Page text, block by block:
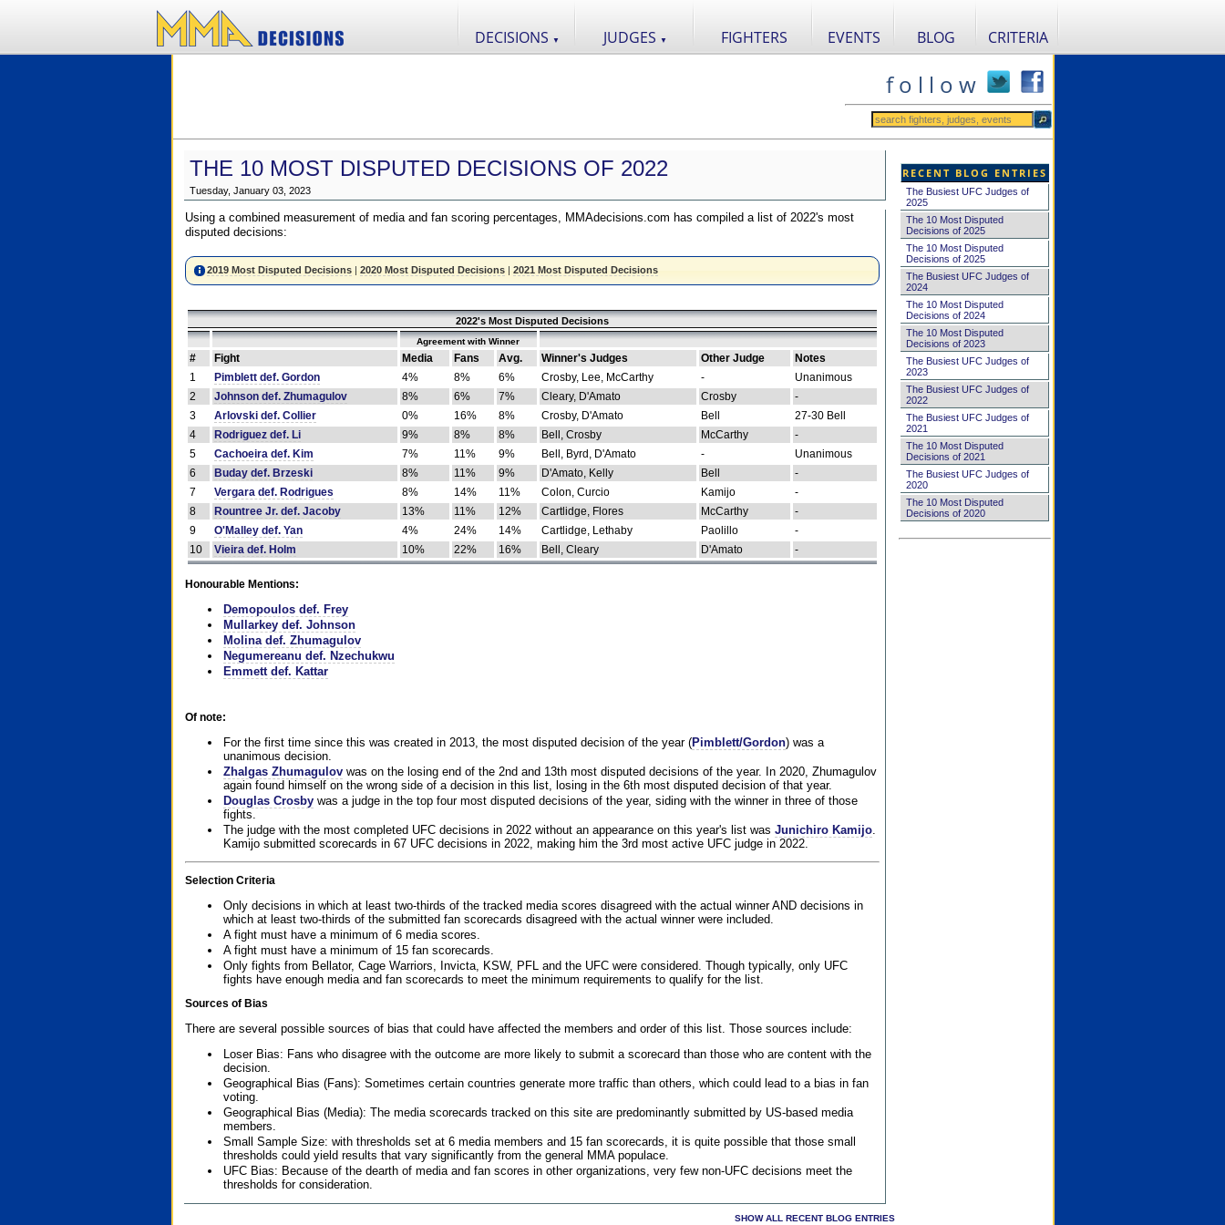
DECISIONS ▼ JUDGES ▼ FIGHTERS EVENTS BLOG CRITERIA
f o l l o w
THE 10 MOST DISPUTED DECISIONS OF 2022
Tuesday, January 03, 2023
Using a combined measurement of media and fan scoring percentages, MMAdecisions.com has compiled a list of 2022's most
disputed decisions:
2019 Most Disputed Decisions| 2020 Most Disputed Decisions| 2021 Most Disputed Decisions
2022's Most Disputed Decisions
Agreement with Winner
# Fight Media Fans Avg. Winner's Judges Other Judge
Notes
1
Pimblett def. Gordon 4% 8% 6% Crosby, Lee, McCarthy -
Unanimous
2
Johnson def. Zhumagulov 8% 6% 7% Cleary, D'Amato Crosby
-
3
Arlovski def. Collier 0% 16% 8% Crosby, D'Amato Bell
27-30 Bell
4
Rodriguez def. Li 9% 8% 8% Bell, Crosby McCarthy
-
5
Cachoeira def. Kim 7% 11% 9% Bell, Byrd, D'Amato -
Unanimous
6
Buday def. Brzeski 8% 11% 9% D'Amato, Kelly Bell
-
7
Vergara def. Rodrigues 8% 14% 11% Colon, Curcio Kamijo
-
8
Rountree Jr. def. Jacoby 13% 11% 12% Cartlidge, Flores McCarthy
-
9
O'Malley def. Yan 4% 24% 14% Cartlidge, Lethaby Paolillo
-
10
Vieira def. Holm 10% 22% 16% Bell, Cleary D'Amato -
Honourable Mentions:
Demopoulos def. Frey
Mullarkey def. Johnson
Molina def. Zhumagulov
Negumereanu def. Nzechukwu
Emmett def. Kattar
Of note:
For the first time since this was created in 2013, the most disputed decision of the year (Pimblett/Gordon) was a
unanimous decision.
Zhalgas Zhumagulovwas on the losing end of the 2nd and 13th most disputed decisions of the year. In 2020, Zhumagulov
again found himself on the wrong side of a decision in this list, losing in the 6th most disputed decision of that year.
Douglas Crosbywas a judge in the top four most disputed decisions of the year, siding with the winner in three of those
fights.
The judge with the most completed UFC decisions in 2022 without an appearance on this year's list was Junichiro Kamijo.
Kamijo submitted scorecards in 67 UFC decisions in 2022, making him the 3rd most active UFC judge in 2022.
Selection Criteria
Only decisions in which at least two-thirds of the tracked media scores disagreed with the actual winner AND decisions in
which at least two-thirds of the submitted fan scorecards disagreed with the actual winner were included.
A fight must have a minimum of 6 media scores.
A fight must have a minimum of 15 fan scorecards.
Only fights from Bellator, Cage Warriors, Invicta, KSW, PFL and the UFC were considered. Though typically, only UFC
fights have enough media and fan scorecards to meet the minimum requirements to qualify for the list.
Sources of Bias
There are several possible sources of bias that could have affected the members and order of this list. Those sources include:
Loser Bias: Fans who disagree with the outcome are more likely to submit a scorecard than those who are content with the
decision.
Geographical Bias (Fans): Sometimes certain countries generate more traffic than others, which could lead to a bias in fan
voting.
Geographical Bias (Media): The media scorecards tracked on this site are predominantly submitted by US-based media
members.
Small Sample Size: with thresholds set at 6 media members and 15 fan scorecards, it is quite possible that those small
thresholds could yield results that vary significantly from the general MMA populace.
UFC Bias: Because of the dearth of media and fan scores in other organizations, very few non-UFC decisions meet the
thresholds for consideration.
SHOW ALL RECENT BLOG ENTRIES
RECENT BLOG ENTRIES
The Busiest UFC Judges of
2025
The 10 Most Disputed
Decisions of 2025
The 10 Most Disputed
Decisions of 2025
The Busiest UFC Judges of
2024
The 10 Most Disputed
Decisions of 2024
The 10 Most Disputed
Decisions of 2023
The Busiest UFC Judges of
2023
The Busiest UFC Judges of
2022
The Busiest UFC Judges of
2021
The 10 Most Disputed
Decisions of 2021
The Busiest UFC Judges of
2020
The 10 Most Disputed
Decisions of 2020